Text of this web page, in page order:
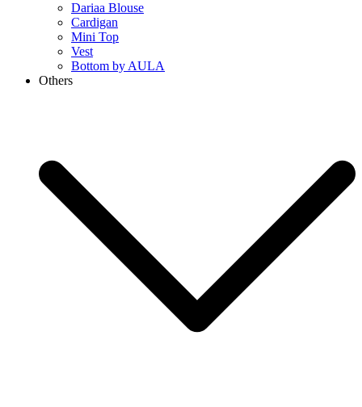
Dariaa Blouse
Cardigan
Mini Top
Vest
Bottom by AULA
Others